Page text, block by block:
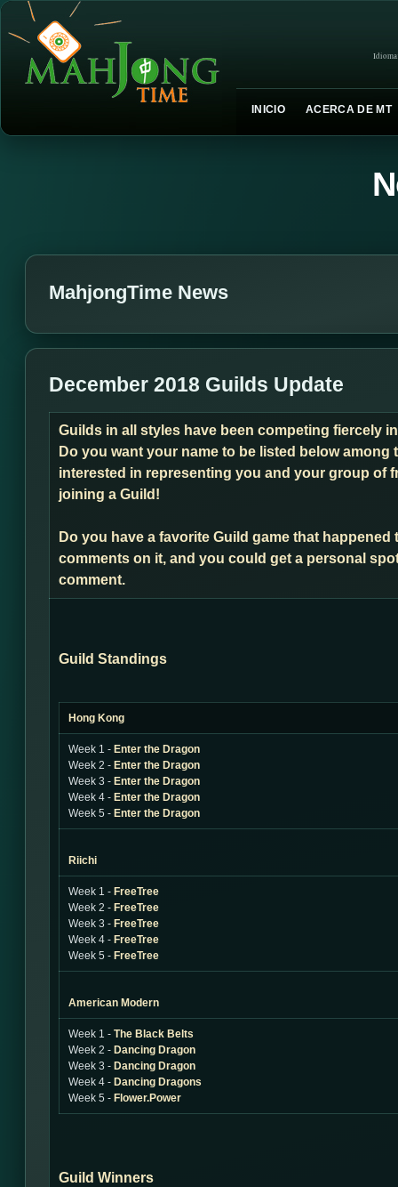
INICIO ACERCA DE MT
MahjongTime News
December 2018 Guilds Update
Guilds in all styles have been competing fiercely
Do you want your name to be listed below
interested in representing you and your group of
joining a Guild!
Do you have a favorite Guild game that
comments on it, and you could get a personal
comment.
Guild Standings
Hong Kong
Week 1 - Enter the Dragon
Week 2 - Enter the Dragon
Week 3 - Enter the Dragon
Week 4 - Enter the Dragon
Week 5 - Enter the Dragon
Riichi
Week 1 - FreeTree
Week 2 - FreeTree
Week 3 - FreeTree
Week 4 - FreeTree
Week 5 - FreeTree
American Modern
Week 1 - The Black Belts
Week 2 - Dancing Dragon
Week 3 - Dancing Dragon
Week 4 - Dancing Dragons
Week 5 - Flower.Power
Guild Winners